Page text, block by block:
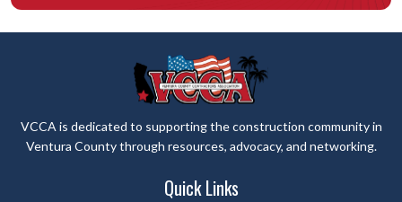
VCCA is dedicated to supporting the construction community in
Ventura County through resources, advocacy, and networking.
Quick Links